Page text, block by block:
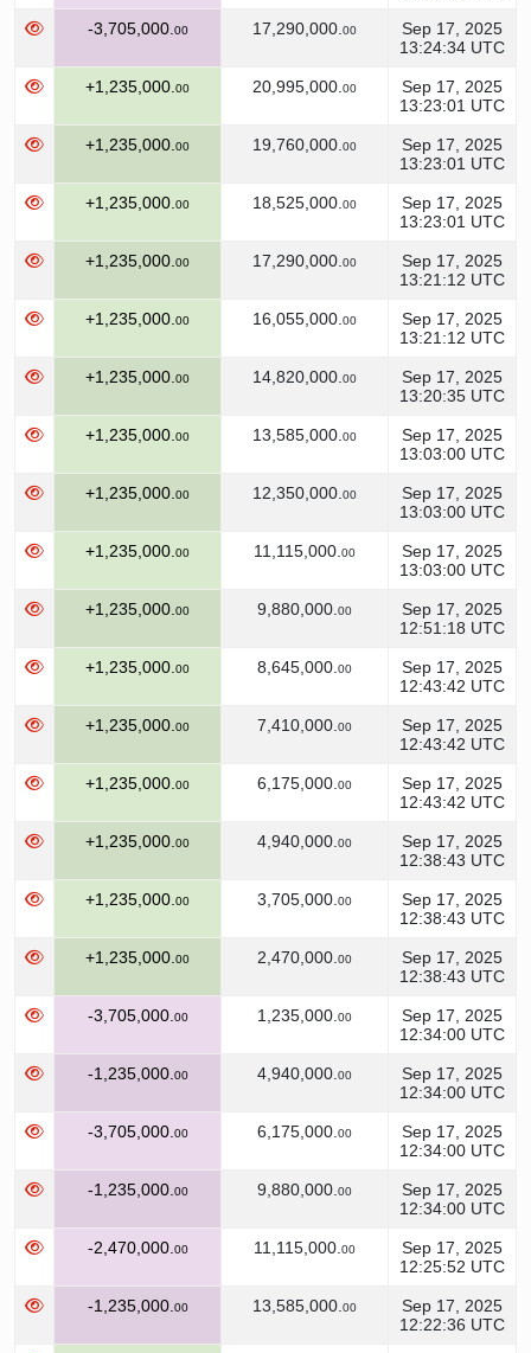
-3,705,000. 00 17,290,000. 00
Sep 17, 2025
13:24:34 UTC
+1,235,000. 00 20,995,000. 00
Sep 17, 2025
13:23:01 UTC
+1,235,000. 00 19,760,000. 00
Sep 17, 2025
13:23:01 UTC
+1,235,000. 00 18,525,000. 00
Sep 17, 2025
13:23:01 UTC
+1,235,000. 00 17,290,000. 00
Sep 17, 2025
13:21:12 UTC
+1,235,000. 00 16,055,000. 00
Sep 17, 2025
13:21:12 UTC
+1,235,000. 00 14,820,000. 00
Sep 17, 2025
13:20:35 UTC
+1,235,000. 00 13,585,000. 00
Sep 17, 2025
13:03:00 UTC
+1,235,000. 00 12,350,000. 00
Sep 17, 2025
13:03:00 UTC
+1,235,000. 00 11,115,000. 00
Sep 17, 2025
13:03:00 UTC
+1,235,000. 00 9,880,000. 00
Sep 17, 2025
12:51:18 UTC
+1,235,000. 00 8,645,000. 00
Sep 17, 2025
12:43:42 UTC
+1,235,000. 00 7,410,000. 00
Sep 17, 2025
12:43:42 UTC
+1,235,000. 00 6,175,000. 00
Sep 17, 2025
12:43:42 UTC
+1,235,000. 00 4,940,000. 00
Sep 17, 2025
12:38:43 UTC
+1,235,000. 00 3,705,000. 00
Sep 17, 2025
12:38:43 UTC
+1,235,000. 00 2,470,000. 00
Sep 17, 2025
12:38:43 UTC
-3,705,000. 00 1,235,000. 00
Sep 17, 2025
12:34:00 UTC
-1,235,000. 00 4,940,000. 00
Sep 17, 2025
12:34:00 UTC
-3,705,000. 00 6,175,000. 00
Sep 17, 2025
12:34:00 UTC
-1,235,000. 00 9,880,000. 00
Sep 17, 2025
12:34:00 UTC
-2,470,000. 00 11,115,000. 00
Sep 17, 2025
12:25:52 UTC
-1,235,000. 00 13,585,000. 00
Sep 17, 2025
12:22:36 UTC